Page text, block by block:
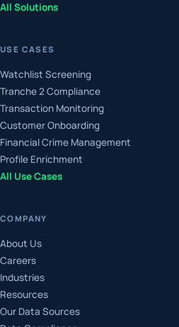
All Solutions
USE CASES
Watchlist Screening
Tranche 2 Compliance
Transaction Monitoring
Customer Onboarding
Financial Crime Management
Profile Enrichment
All Use Cases
COMPANY
About Us
Careers
Industries
Resources
Our Data Sources